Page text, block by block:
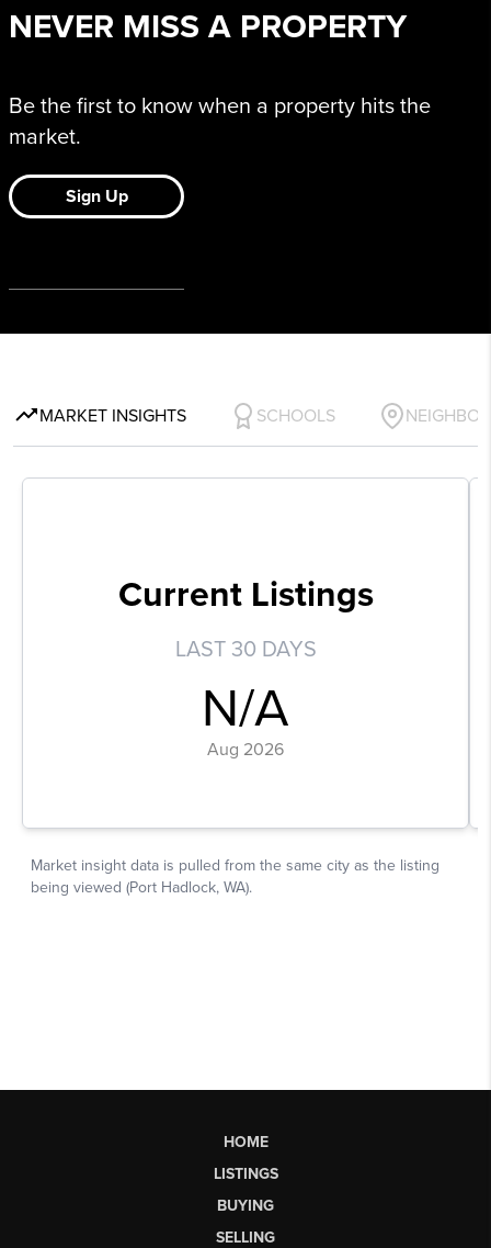
HOME
LISTINGS
BUYING
SELLING